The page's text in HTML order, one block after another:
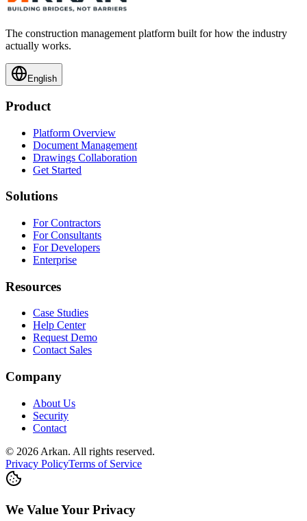
The construction management platform built for how the industry
actually works.
English
Product
Platform Overview
Document Management
Drawings Collaboration
Get Started
Solutions
For Contractors
For Consultants
For Developers
Enterprise
Resources
Case Studies
Help Center
Request Demo
Contact Sales
Company
About Us
Security
Contact
© 2026 Arkan. All rights reserved.
Privacy PolicyTerms of Service
We Value Your Privacy